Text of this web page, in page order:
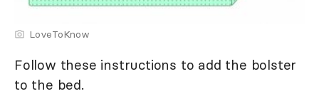
LoveToKnow
Follow these instructions to add the bolster
to the bed.